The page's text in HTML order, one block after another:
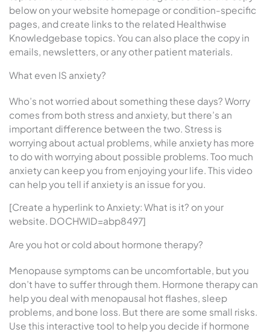
below on your website homepage or condition-specific
pages, and create links to the related Healthwise
Knowledgebase topics. You can also place the copy in
emails, newsletters, or any other patient materials.
What even IS anxiety?
Who’s not worried about something these days? Worry
comes from both stress and anxiety, but there’s an
important difference between the two. Stress is
worrying about actual problems, while anxiety has more
to do with worrying about possible problems. Too much
anxiety can keep you from enjoying your life. This video
can help you tell if anxiety is an issue for you.
[Create a hyperlink to Anxiety: What is it? on your
website. DOCHWID=abp8497]
Are you hot or cold about hormone therapy?
Menopause symptoms can be uncomfortable, but you
don’t have to suffer through them. Hormone therapy can
help you deal with menopausal hot flashes, sleep
problems, and bone loss. But there are some small risks.
Use this interactive tool to help you decide if hormone